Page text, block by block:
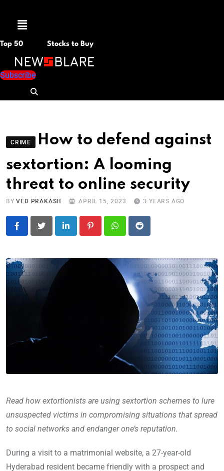
Menu
Top 50 Stocks to Buy
Subscribe
CRIME
How to defend against
sextortion: A looming
threat to online security
BYVED PRAKASH APRIL 15, 2023 3 YEARS AGO
LinkedIn PinterestWhatsapp
Reddit
Read how extortionists are using sextortion schemes to lure
unsuspected victims in compromising situations that spread
to social networks and endanger one’s reputation.
During a visit to a matrimonial website, a 27-year-old
Hyderabad resident became friendly with a prospect and